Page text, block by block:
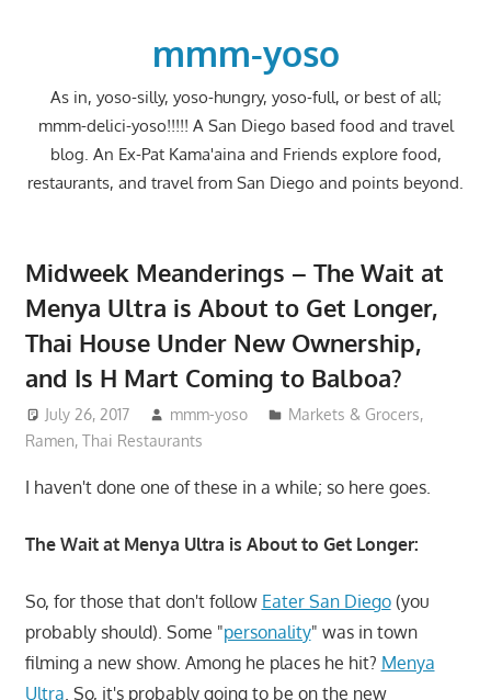
mmm-yoso
As in, yoso-silly, yoso-hungry, yoso-full, or best of all;
mmm-delici-yoso!!!!! A San Diego based food and travel
blog. An Ex-Pat Kama'aina and Friends explore food,
restaurants, and travel from San Diego and points beyond.
Midweek Meanderings – The Wait at
Menya Ultra is About to Get Longer,
Thai House Under New Ownership,
and Is H Mart Coming to Balboa?
July 26, 2017 mmm-yoso Markets & Grocers,
Ramen, Thai Restaurants
I haven't done one of these in a while; so here goes.
The Wait at Menya Ultra is About to Get Longer:
So, for those that don't follow Eater San Diego(you
probably should). Some "personality" was in town
filming a new show. Among he places he hit? Menya
Ultra. So, it's probably going to be on the new